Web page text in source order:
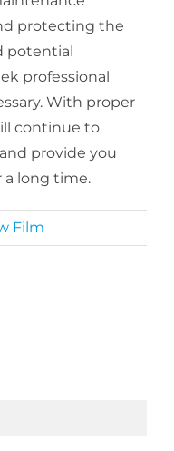
protecting the
potential
professional
With proper
continue to
provide you
long time.
Film